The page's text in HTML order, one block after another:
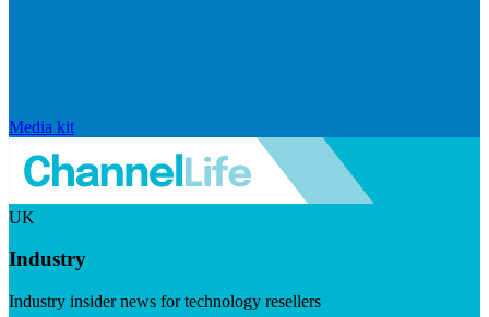
Media kit
UK
Industry
Industry insider news for technology resellers